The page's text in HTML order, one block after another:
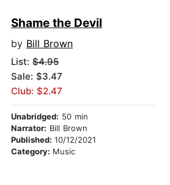
Shame the Devil
by Bill Brown
List: $4.95
Sale: $3.47
Club: $2.47
Unabridged: 50 min
Narrator: Bill Brown
Published: 10/12/2021
Category: Music